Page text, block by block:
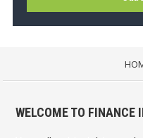
WELCOME TO FINANCE